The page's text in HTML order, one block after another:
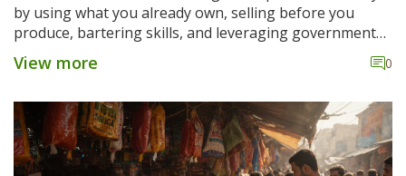
by using what you already own, selling before you
produce, bartering skills, and leveraging government
schemes. Real examples show how zero-budget
manufacturing works in practice.
View more 0